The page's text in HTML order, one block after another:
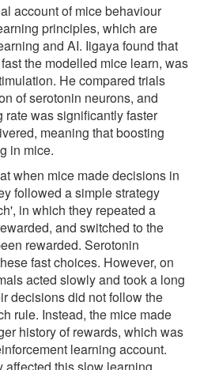
account of mice behaviour
principles, which are
and AI. Iigaya found that
the modelled mice learn, was
He compared trials
of serotonin neurons, and
was significantly faster
meaning that boosting
in mice.
when mice made decisions in
followed a simple strategy
in which they repeated a
and switched to the
rewarded. Serotonin
fast choices. However, on
acted slowly and took a long
decisions did not follow the
rule. Instead, the mice made
history of rewards, which was
learning account.
this slow learning